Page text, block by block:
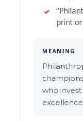
print
MEANING
who